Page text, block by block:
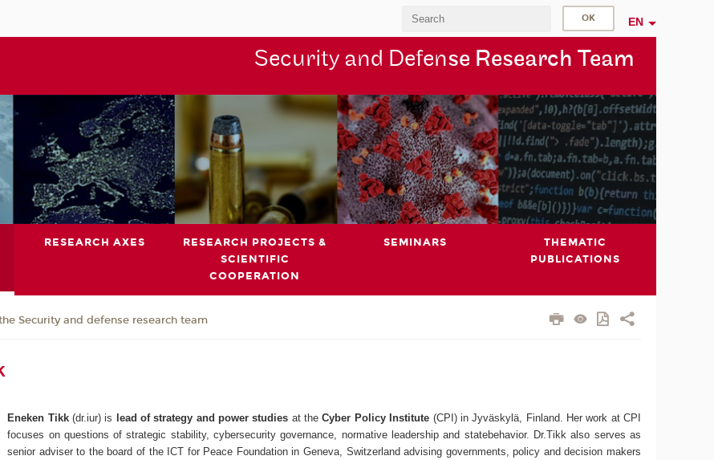
EN
Security and Defense Research Team
RESEARCH AXES
RESEARCH PROJECTS &
SCIENTIFIC
COOPERATION
SEMINARS
THEMATIC
PUBLICATIONS
Security and defense research team
Eneken Tikk(dr.iur) is lead of strategy and power studies at theCyber Policy Institute (CPI) in Jyväskylä, Finland. Her work at CPI
focuses on questions of strategic stability, cybersecurity governance, normative leadership and statebehavior. Dr.Tikk also serves as
senior adviser to the board of the ICT for Peace Foundation in Geneva, Switzerland advising governments, policy and decision makers